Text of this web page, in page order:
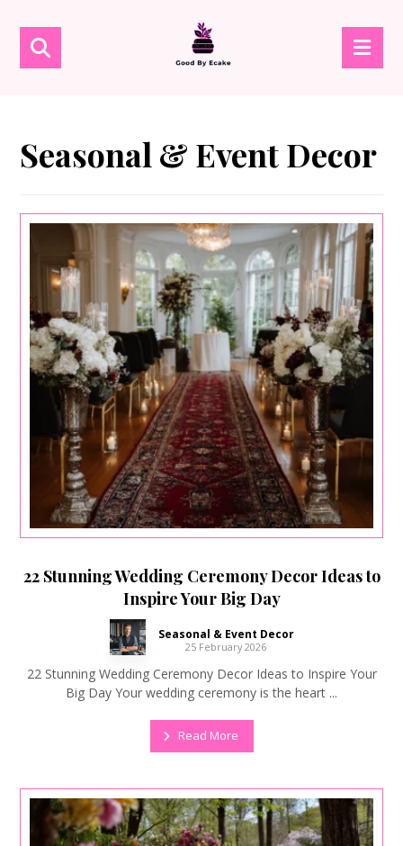
Seasonal & Event Decor
22 Stunning Wedding Ceremony Decor Ideas to
Inspire Your Big Day
Seasonal & Event Decor
25 February 2026
22 Stunning Wedding Ceremony Decor Ideas to Inspire Your
Big Day Your wedding ceremony is the heart ...
Read More